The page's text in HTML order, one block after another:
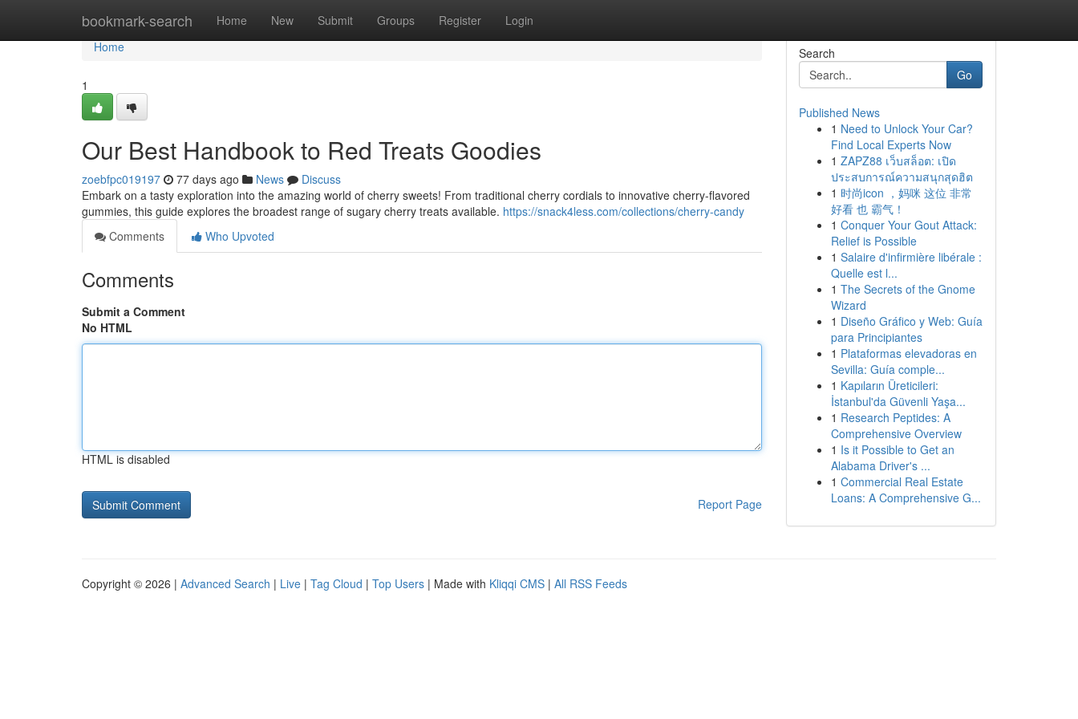
bookmark-search Home New Submit Groups Register Login
Home
Home
1
Our Best Handbook to Red Treats Goodies
zoebfpc019197 77 days ago News
Discuss
Embark on a tasty exploration into the amazing world of cherry sweets! From traditional cherry cordials to innovative cherry-flavored
gummies, this guide explores the broadest range of sugary cherry treats available. https://snack4less.com/collections/cherry-candy
Comments
Who Upvoted
Comments
Submit a Comment
No HTML
HTML is disabled
Report Page
Search
Go
Published News
1 Need to Unlock Your Car?
Find Local Experts Now
1 ZAPZ88 เว็บสล็อต: เปิด
ประสบการณ์ความสนุกสุดฮิต
1 时尚icon ，妈咪 这位 非常
好看 也 霸气！
1 Conquer Your Gout Attack:
Relief is Possible
1 Salaire d'infirmière libérale :
Quelle est l...
1 The Secrets of the Gnome
Wizard
1 Diseño Gráfico y Web: Guía
para Principiantes
1 Plataformas elevadoras en
Sevilla: Guía comple...
1 Kapıların Üreticileri:
İstanbul'da Güvenli Yaşa...
1 Research Peptides: A
Comprehensive Overview
1 Is it Possible to Get an
Alabama Driver's ...
1 Commercial Real Estate
Loans: A Comprehensive G...
Copyright © 2026 | Advanced Search | Live | Tag Cloud | Top Users | Made with Kliqqi CMS | All RSS Feeds